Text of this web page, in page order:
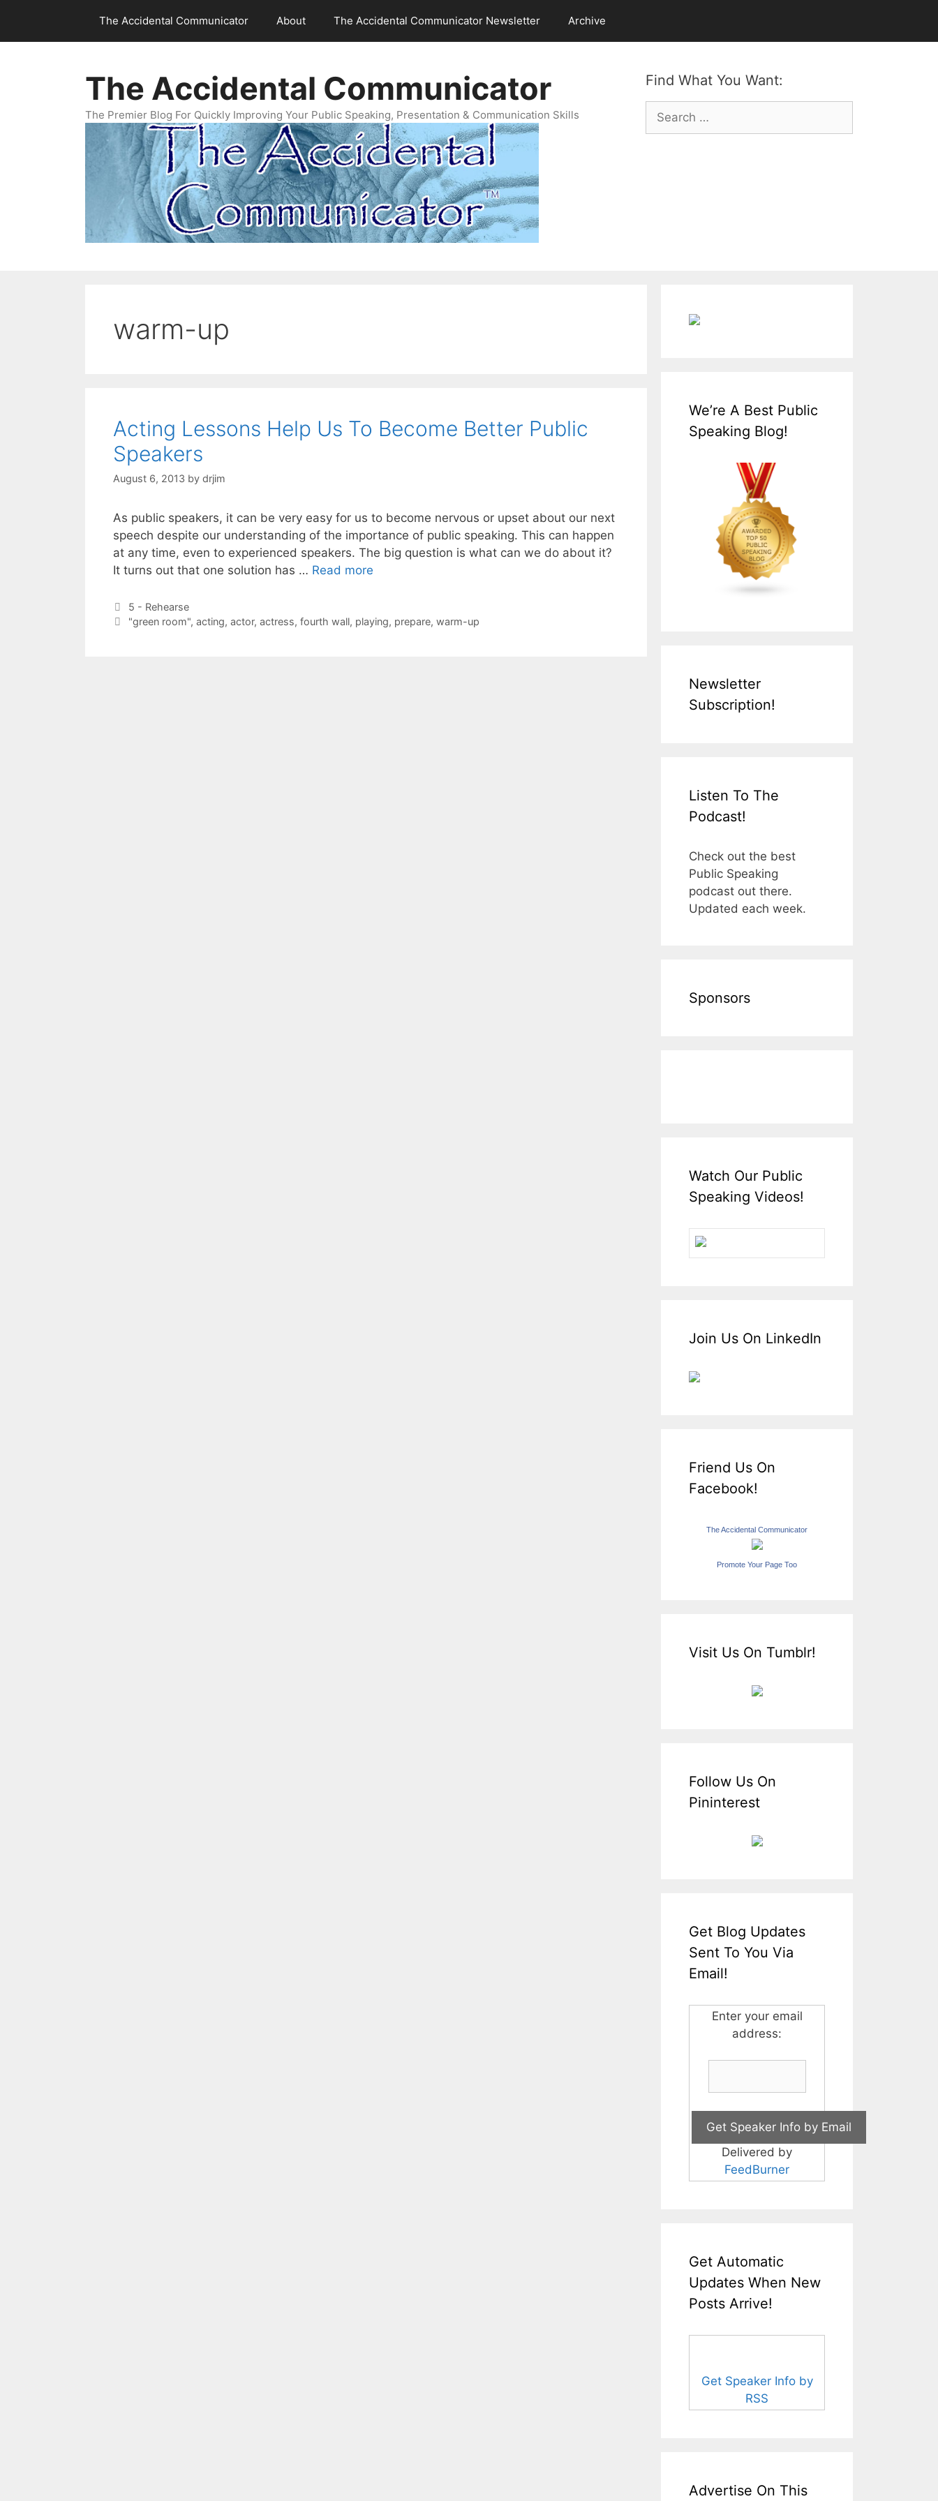
content
The Accidental Communicator About The Accidental Communicator Newsletter Archive
Find What You Want:
Search
for:
The Accidental Communicator
The Premier Blog For Quickly Improving Your Public Speaking, Presentation & Communication Skills
warm-up
Acting Lessons Help Us To Become Better Public
Speakers
August 6, 2013 by drjim
As public speakers, it can be very easy for us to become nervous or upset about our next
speech despite our understanding of the importance of public speaking. This can happen
at any time, even to experienced speakers. The big question is what can we do about it?
It turns out that one solution has … Read more
Categories
5 - Rehearse
Tags
"green room", acting, actor, actress, fourth wall, playing, prepare, warm-up
We’re A Best Public
Speaking Blog!
Newsletter
Subscription!
Listen To The
Podcast!
Check out the best
Public Speaking
podcast out there.
Updated each week.
Sponsors
Watch Our Public
Speaking Videos!
Join Us On LinkedIn
Friend Us On
Facebook!
The Accidental Communicator
Promote Your Page Too
Visit Us On Tumblr!
Follow Us On
Pininterest
Get Blog Updates
Sent To You Via
Email!
Enter your email
address:
Delivered by
FeedBurner
Get Automatic
Updates When New
Posts Arrive!
Get Speaker Info by
RSS
Advertise On This